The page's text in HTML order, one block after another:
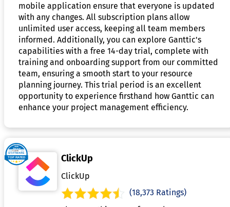
mobile application ensure that everyone is updated
with any changes. All subscription plans allow
unlimited user access, keeping all team members
informed. Additionally, you can explore Ganttic's
capabilities with a free 14-day trial, complete with
training and onboarding support from our committed
team, ensuring a smooth start to your resource
planning journey. This trial period is an excellent
opportunity to experience firsthand how Ganttic can
enhance your project management efficiency.
ClickUp
ClickUp
(18,373 Ratings)